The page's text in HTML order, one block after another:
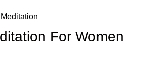
For Women